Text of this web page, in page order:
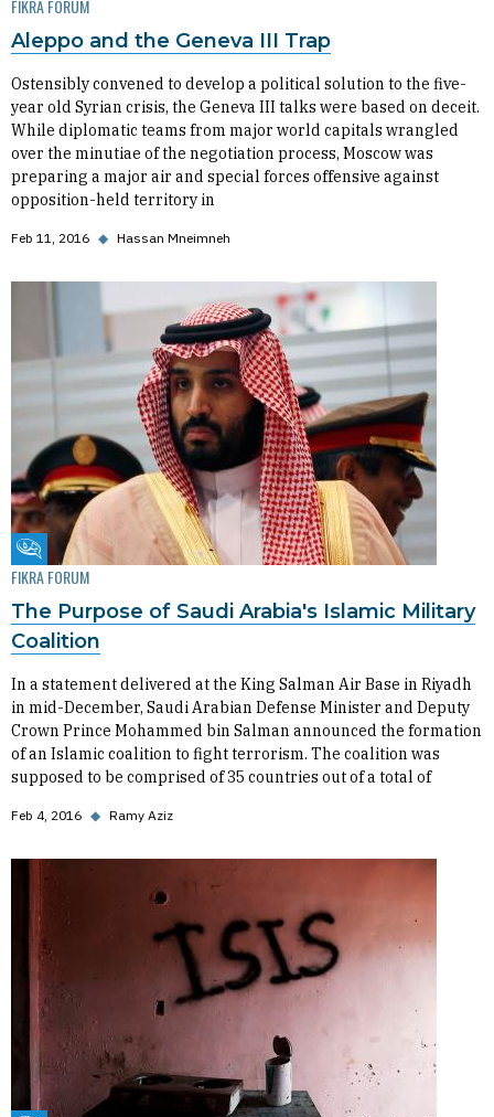
FIKRA FORUM
Aleppo and the Geneva III Trap
Ostensibly convened to develop a political solution to the five-
year old Syrian crisis, the Geneva III talks were based on deceit.
While diplomatic teams from major world capitals wrangled
over the minutiae of the negotiation process, Moscow was
preparing a major air and special forces offensive against
opposition-held territory in
Feb 11, 2016 ◆ Hassan Mneimneh
Fikra Forum
FIKRA FORUM
The Purpose of Saudi Arabia's Islamic Military
Coalition
In a statement delivered at the King Salman Air Base in Riyadh
in mid-December, Saudi Arabian Defense Minister and Deputy
Crown Prince Mohammed bin Salman announced the formation
of an Islamic coalition to fight terrorism. The coalition was
supposed to be comprised of 35 countries out of a total of
Feb 4, 2016 ◆ Ramy Aziz